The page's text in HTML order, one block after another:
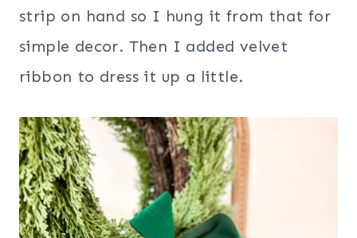
strip on hand so I hung it from that for
simple decor. Then I added velvet
ribbon to dress it up a little.